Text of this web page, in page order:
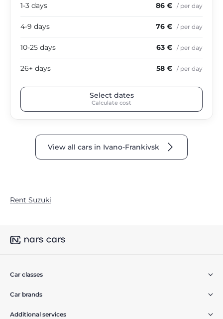
1-3 days 86 € / per day
4-9 days 76 € / per day
10-25 days 63 € / per day
26+ days 58 € / per day
Select dates
Calculate cost
View all cars in Ivano-Frankivsk
Rent Suzuki
Car classes
Car brands
Additional services